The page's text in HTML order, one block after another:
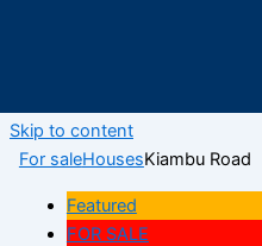
Skip to content
For saleHousesKiambu Road
Featured
FOR SALE